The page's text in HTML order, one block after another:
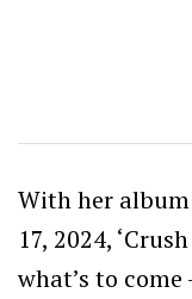
With her album
17, 2024,
what’s to